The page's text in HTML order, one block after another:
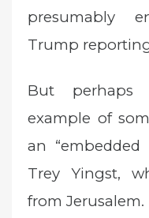
presumably
Trump
But perhaps
example of
an
Trey Yingst,
from Jerusalem.